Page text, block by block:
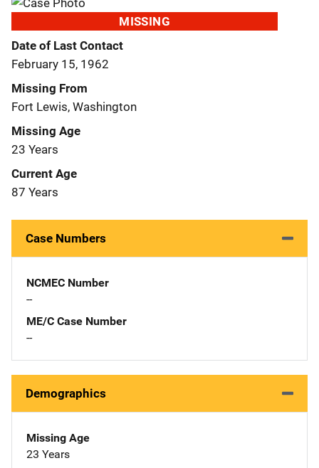
MISSING
Date of Last Contact
February 15, 1962
Missing From
Fort Lewis, Washington
Missing Age
23 Years
Current Age
87 Years
Case Numbers
NCMEC Number
--
ME/C Case Number
--
Demographics
Missing Age
23 Years